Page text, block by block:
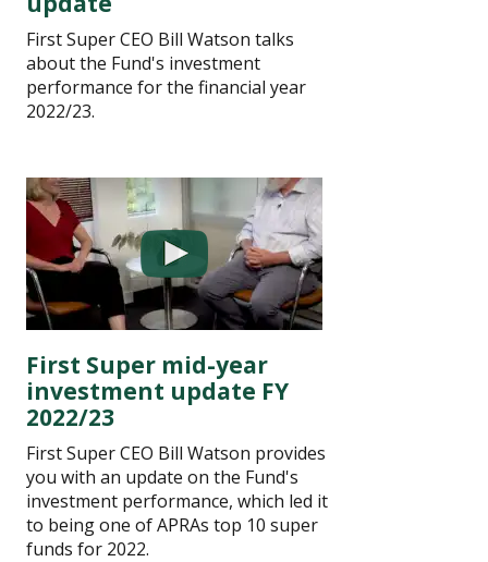
First Super CEO Bill Watson talks
about the Fund's investment
performance for the financial year
2022/23.
First Super mid-year
investment update FY
2022/23
First Super CEO Bill Watson provides
you with an update on the Fund's
investment performance, which led it
to being one of APRAs top 10 super
funds for 2022.